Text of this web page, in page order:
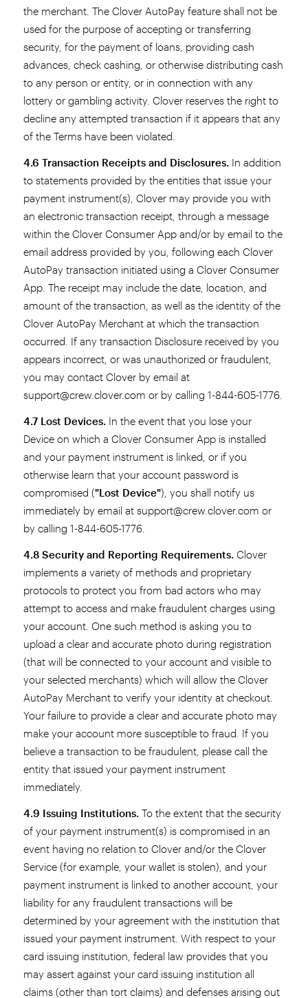
the merchant. The Clover AutoPay feature shall not be
used for the purpose of accepting or transferring
security, for the payment of loans, providing cash
advances, check cashing, or otherwise distributing cash
to any person or entity, or in connection with any
lottery or gambling activity. Clover reserves the right to
decline any attempted transaction if it appears that any
of the Terms have been violated.
4.6 Transaction Receipts and Disclosures.In addition
to statements provided by the entities that issue your
payment instrument(s), Clover may provide you with
an electronic transaction receipt, through a message
within the Clover Consumer App and/or by email to the
email address provided by you, following each Clover
AutoPay transaction initiated using a Clover Consumer
App. The receipt may include the date, location, and
amount of the transaction, as well as the identity of the
Clover AutoPay Merchant at which the transaction
occurred. If any transaction Disclosure received by you
appears incorrect, or was unauthorized or fraudulent,
you may contact Clover by email at
support@crew.clover.com or by calling 1-844-605-1776.
4.7 Lost Devices.In the event that you lose your
Device on which a Clover Consumer App is installed
and your payment instrument is linked, or if you
otherwise learn that your account password is
compromised ("Lost Device"), you shall notify us
immediately by email at support@crew.clover.com or
by calling 1-844-605-1776.
4.8 Security and Reporting Requirements.Clover
implements a variety of methods and proprietary
protocols to protect you from bad actors who may
attempt to access and make fraudulent charges using
your account. One such method is asking you to
upload a clear and accurate photo during registration
(that will be connected to your account and visible to
your selected merchants) which will allow the Clover
AutoPay Merchant to verify your identity at checkout.
Your failure to provide a clear and accurate photo may
make your account more susceptible to fraud. If you
believe a transaction to be fraudulent, please call the
entity that issued your payment instrument
immediately.
4.9 Issuing Institutions.To the extent that the security
of your payment instrument(s) is compromised in an
event having no relation to Clover and/or the Clover
Service (for example, your wallet is stolen), and your
payment instrument is linked to another account, your
liability for any fraudulent transactions will be
determined by your agreement with the institution that
issued your payment instrument. With respect to your
card issuing institution, federal law provides that you
may assert against your card issuing institution all
claims (other than tort claims) and defenses arising out